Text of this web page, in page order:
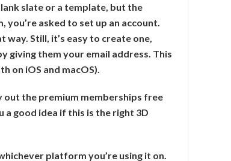
slate or a template, but the
asked to set up an account.
Still, it’s easy to create one,
giving them your email address. This
on iOS and macOS).
the premium memberships free
a good idea if this is the right 3D
platform you’re using it on.